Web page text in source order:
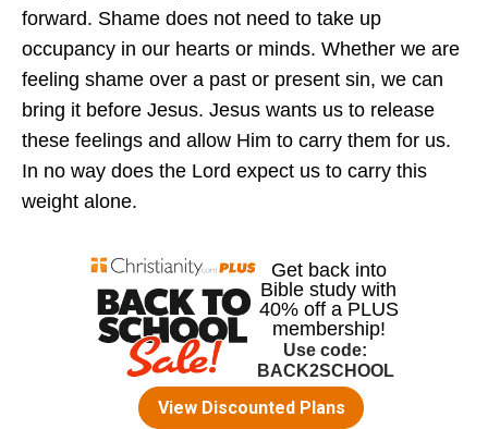
forward. Shame does not need to take up
occupancy in our hearts or minds. Whether we are
feeling shame over a past or present sin, we can
bring it before Jesus. Jesus wants us to release
these feelings and allow Him to carry them for us.
In no way does the Lord expect us to carry this
weight alone.